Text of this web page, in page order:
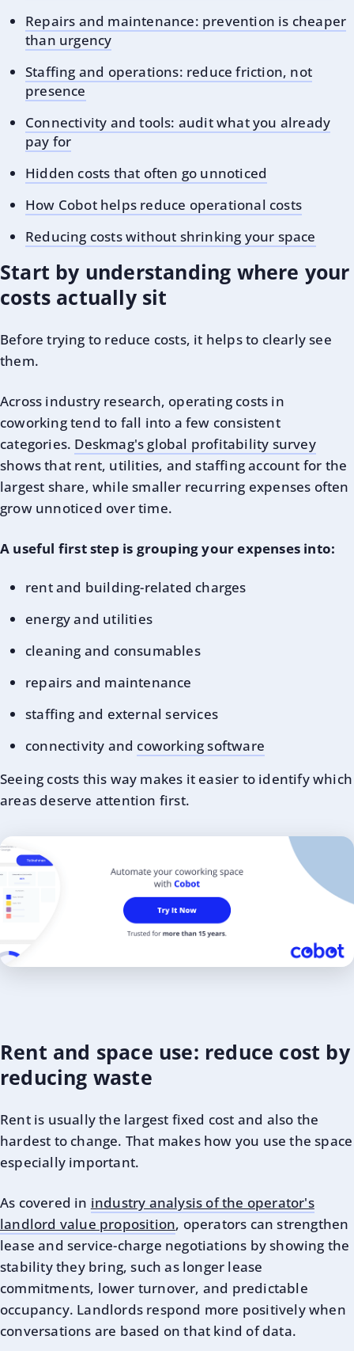
Repairs and maintenance: prevention is cheaper
than urgency
Staffing and operations: reduce friction, not
presence
Connectivity and tools: audit what you already
pay for
Hidden costs that often go unnoticed
How Cobot helps reduce operational costs
Reducing costs without shrinking your space
Start by understanding where your
costs actually sit
Before trying to reduce costs, it helps to clearly see
them.
Across industry research, operating costs in
coworking tend to fall into a few consistent
categories. Deskmag's global profitability survey
shows that rent, utilities, and staffing account for the
largest share, while smaller recurring expenses often
grow unnoticed over time.
A useful first step is grouping your expenses into:
rent and building-related charges
energy and utilities
cleaning and consumables
repairs and maintenance
staffing and external services
connectivity and coworking software
Seeing costs this way makes it easier to identify which
areas deserve attention first.
Rent and space use: reduce cost by
reducing waste
Rent is usually the largest fixed cost and also the
hardest to change. That makes how you use the space
especially important.
As covered in industry analysis of the operator's
landlord value proposition, operators can strengthen
lease and service-charge negotiations by showing the
stability they bring, such as longer lease
commitments, lower turnover, and predictable
occupancy. Landlords respond more positively when
conversations are based on that kind of data.